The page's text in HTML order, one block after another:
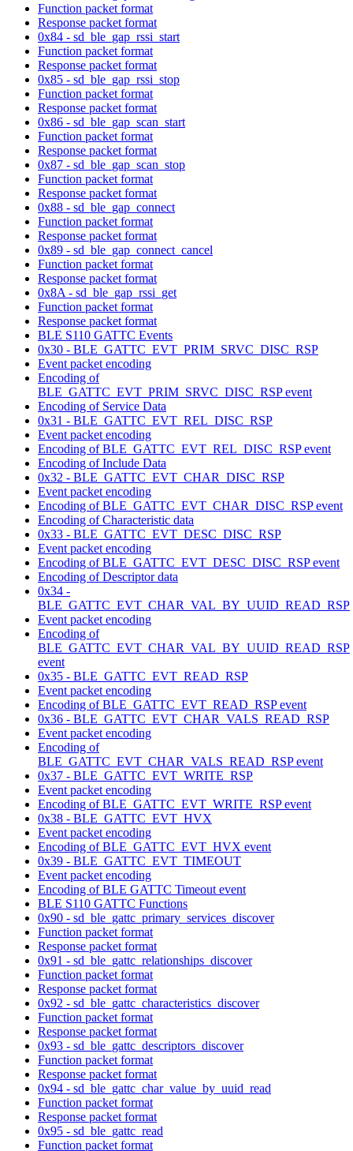
Function packet format
Response packet format
0x84 - sd_ble_gap_rssi_start
Function packet format
Response packet format
0x85 - sd_ble_gap_rssi_stop
Function packet format
Response packet format
0x86 - sd_ble_gap_scan_start
Function packet format
Response packet format
0x87 - sd_ble_gap_scan_stop
Function packet format
Response packet format
0x88 - sd_ble_gap_connect
Function packet format
Response packet format
0x89 - sd_ble_gap_connect_cancel
Function packet format
Response packet format
0x8A - sd_ble_gap_rssi_get
Function packet format
Response packet format
BLE S110 GATTC Events
0x30 - BLE_GATTC_EVT_PRIM_SRVC_DISC_RSP
Event packet encoding
Encoding of
BLE_GATTC_EVT_PRIM_SRVC_DISC_RSP event
Encoding of Service Data
0x31 - BLE_GATTC_EVT_REL_DISC_RSP
Event packet encoding
Encoding of BLE_GATTC_EVT_REL_DISC_RSP event
Encoding of Include Data
0x32 - BLE_GATTC_EVT_CHAR_DISC_RSP
Event packet encoding
Encoding of BLE_GATTC_EVT_CHAR_DISC_RSP event
Encoding of Characteristic data
0x33 - BLE_GATTC_EVT_DESC_DISC_RSP
Event packet encoding
Encoding of BLE_GATTC_EVT_DESC_DISC_RSP event
Encoding of Descriptor data
0x34 -
BLE_GATTC_EVT_CHAR_VAL_BY_UUID_READ_RSP
Event packet encoding
Encoding of
BLE_GATTC_EVT_CHAR_VAL_BY_UUID_READ_RSP
event
0x35 - BLE_GATTC_EVT_READ_RSP
Event packet encoding
Encoding of BLE_GATTC_EVT_READ_RSP event
0x36 - BLE_GATTC_EVT_CHAR_VALS_READ_RSP
Event packet encoding
Encoding of
BLE_GATTC_EVT_CHAR_VALS_READ_RSP event
0x37 - BLE_GATTC_EVT_WRITE_RSP
Event packet encoding
Encoding of BLE_GATTC_EVT_WRITE_RSP event
0x38 - BLE_GATTC_EVT_HVX
Event packet encoding
Encoding of BLE_GATTC_EVT_HVX event
0x39 - BLE_GATTC_EVT_TIMEOUT
Event packet encoding
Encoding of BLE GATTC Timeout event
BLE S110 GATTC Functions
0x90 - sd_ble_gattc_primary_services_discover
Function packet format
Response packet format
0x91 - sd_ble_gattc_relationships_discover
Function packet format
Response packet format
0x92 - sd_ble_gattc_characteristics_discover
Function packet format
Response packet format
0x93 - sd_ble_gattc_descriptors_discover
Function packet format
Response packet format
0x94 - sd_ble_gattc_char_value_by_uuid_read
Function packet format
Response packet format
0x95 - sd_ble_gattc_read
Function packet format